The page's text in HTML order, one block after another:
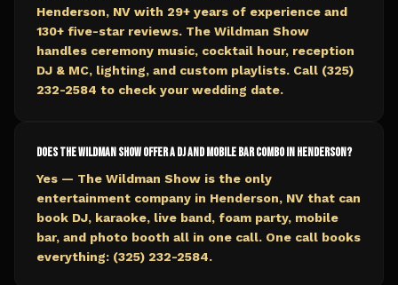
Henderson, NV with 29+ years of experience and
130+ five-star reviews. The Wildman Show
handles ceremony music, cocktail hour, reception
DJ & MC, lighting, and custom playlists. Call (325)
232-2584 to check your wedding date.
Does The Wildman Show offer a DJ and mobile bar combo in Henderson?
Yes — The Wildman Show is the only
entertainment company in Henderson, NV that can
book DJ, karaoke, live band, foam party, mobile
bar, and photo booth all in one call. One call books
everything: (325) 232-2584.